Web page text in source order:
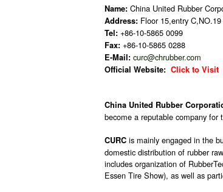
Name: China United Rubber
Address: Floor 15,entry
Tel: +86-10-5865 0099
Fax: +86-10-5865 0288
E-Mail: curc@chrubber.com
Official Website: Click to Visit
China United Rubber
become a reputable company for
CURC is mainly engaged in the
domestic distribution of rubber
includes organization of
Essen Tire Show), as well as